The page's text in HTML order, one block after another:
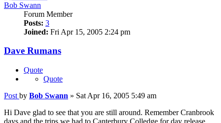
Bob Swann
Forum Member
Posts: 3
Joined: Fri Apr 15, 2005 2:24 pm
Dave Rumans
Quote
Quote
Post by Bob Swann » Sat Apr 16, 2005 5:49 am
Hi Dave glad to see that you are still around. Remember Cranbrook
days and the trips we had to Canterbury Colledge for day release